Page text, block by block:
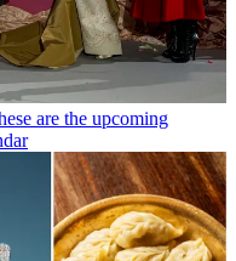
are the upcoming